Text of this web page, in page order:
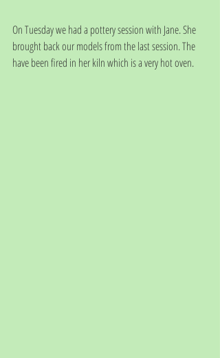
On Tuesday we had a pottery session with Jane. She
brought back our models from the last session. The
have been fired in her kiln which is a very hot oven.